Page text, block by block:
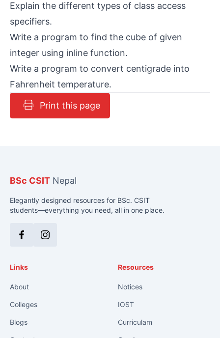
Explain the different types of class access
specifiers.
Write a program to find the cube of given
integer using inline function.
Write a program to convert centigrade into
Fahrenheit temperature.
Print this page
BSc CSIT Nepal
Elegantly designed resources for BSc. CSIT
students—everything you need, all in one place.
FacebookInstagram
Links
About
Colleges
Blogs
Resources
Notices
IOST
Curriculam